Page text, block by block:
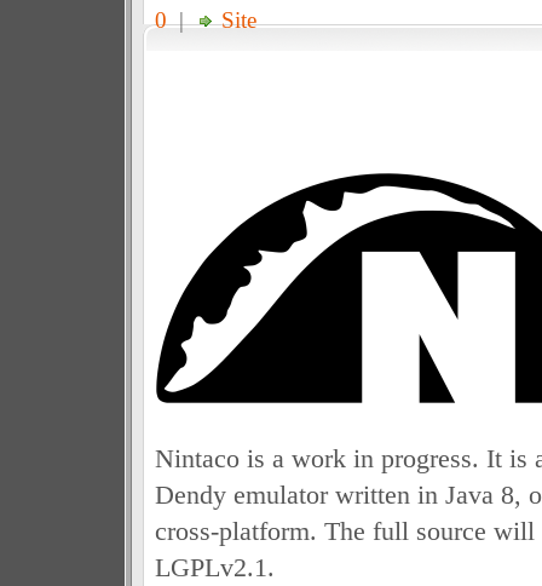
0| Site
Nintaco is a work in progress. It is
Dendy emulator written in Java 8,
cross-platform. The full source will
LGPLv2.1.